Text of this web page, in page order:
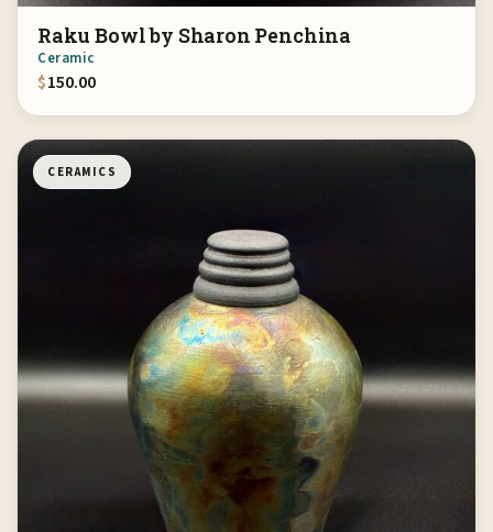
Raku Bowl by Sharon Penchina
Ceramic
$150.00
CERAMICS